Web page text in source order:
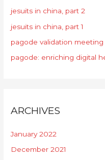
jesuits in china, part 2
jesuits in china, part 1
pagode validation meeting
pagode: enriching digital
ARCHIVES
January 2022
December 2021